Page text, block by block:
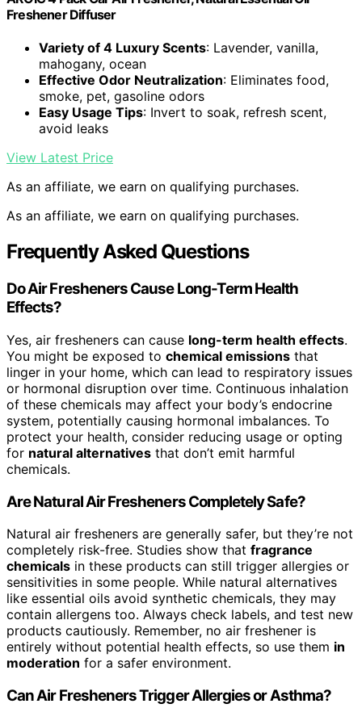
Freshener Diffuser
Variety of 4 Luxury Scents: Lavender, vanilla,
mahogany, ocean
Effective Odor Neutralization: Eliminates food,
smoke, pet, gasoline odors
Easy Usage Tips: Invert to soak, refresh scent,
avoid leaks
View Latest Price
As an affiliate, we earn on qualifying purchases.
As an affiliate, we earn on qualifying purchases.
Frequently Asked Questions
Do Air Fresheners Cause Long-Term Health
Effects?
Yes, air fresheners can cause long-term health effects.
You might be exposed to chemical emissions that
linger in your home, which can lead to respiratory issues
or hormonal disruption over time. Continuous inhalation
of these chemicals may affect your body’s endocrine
system, potentially causing hormonal imbalances. To
protect your health, consider reducing usage or opting
for natural alternatives that don’t emit harmful
chemicals.
Are Natural Air Fresheners Completely Safe?
Natural air fresheners are generally safer, but they’re not
completely risk-free. Studies show that fragrance
chemicals in these products can still trigger allergies or
sensitivities in some people. While natural alternatives
like essential oils avoid synthetic chemicals, they may
contain allergens too. Always check labels, and test new
products cautiously. Remember, no air freshener is
entirely without potential health effects, so use them in
moderation for a safer environment.
Can Air Fresheners Trigger Allergies or Asthma?